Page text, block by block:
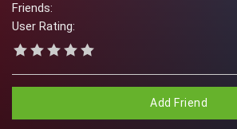
Friends:
User Rating:
Add Friend